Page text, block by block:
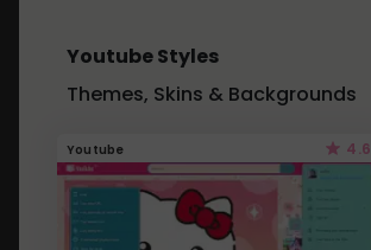
Youtube Styles
Themes, Skins & Backgrounds
Youtube 4.6